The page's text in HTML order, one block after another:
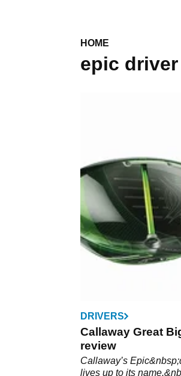
HOME
epic driver
DRIVERS
Callaway Great
review
Callaway’s
lives up to its